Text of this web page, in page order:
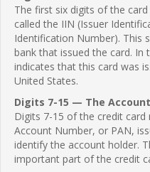
The first six digits of the
called the IIN (Issuer
Identification Number). This
bank that issued the card. In
indicates that this card was
United States.
Digits 7-15 — The
Digits 7-15 of the credit
Account Number, or PAN,
identify the account holder.
important part of the credit